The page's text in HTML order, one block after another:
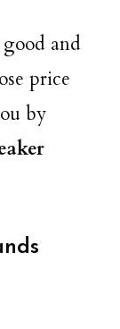
and
price
by